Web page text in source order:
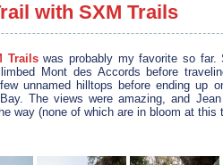
with SXM Trails
Trailswas probably my favorite so far.
Mont des Accords before
unnamed hilltops before ending up
The views were amazing, and
way (none of which are in bloom at this